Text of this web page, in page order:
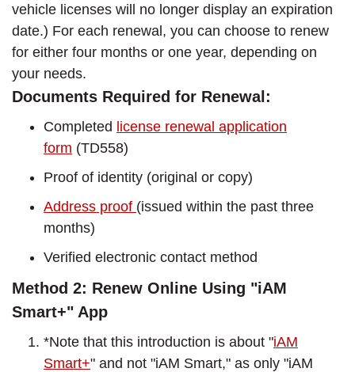
vehicle licenses will no longer display an expiration
date.) For each renewal, you can choose to renew
for either four months or one year, depending on
your needs.
Documents Required for Renewal:
Completed license renewal application
form (TD558)
Proof of identity (original or copy)
Address proof (issued within the past three
months)
Verified electronic contact method
Method 2: Renew Online Using "iAM
Smart+" App
*Note that this introduction is about "iAM
Smart+" and not "iAM Smart," as only "iAM